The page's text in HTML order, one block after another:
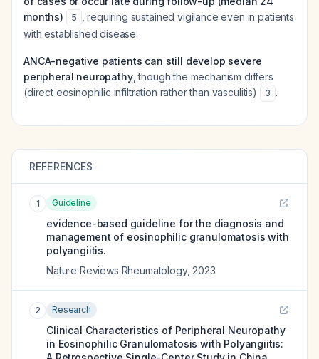
months)
5
, requiring sustained vigilance even in patients
with established disease.
ANCA-negative patients can still develop severe
peripheral neuropathy, though the mechanism differs
(direct eosinophilic infiltration rather than vasculitis)
3 .
REFERENCES
1 Guideline
evidence-based guideline for the diagnosis and
management of eosinophilic granulomatosis with
polyangiitis.
Nature Reviews Rheumatology, 2023
2 Research
Clinical Characteristics of Peripheral Neuropathy
in Eosinophilic Granulomatosis with Polyangiitis: